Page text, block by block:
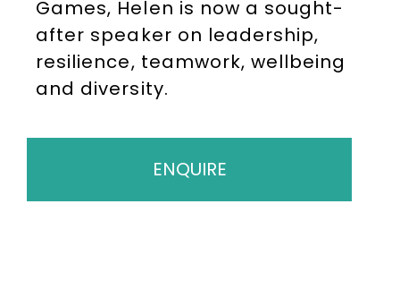
Games, Helen is now a sought-
after speaker on leadership,
resilience, teamwork, wellbeing
and diversity.
ENQUIRE